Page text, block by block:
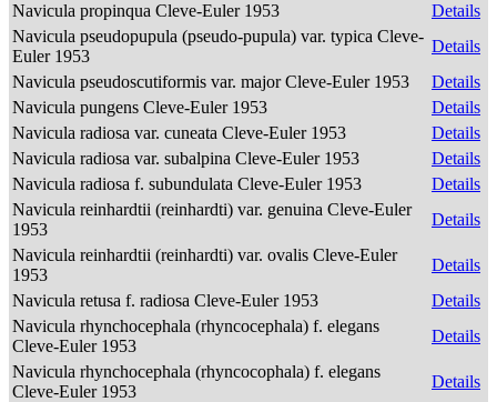
Navicula propinqua Cleve-Euler 1953
Details
Navicula pseudopupula (pseudo-pupula) var. typica Cleve-
Euler 1953
Details
Navicula pseudoscutiformis var. major Cleve-Euler 1953
Details
Navicula pungens Cleve-Euler 1953
Details
Navicula radiosa var. cuneata Cleve-Euler 1953
Details
Navicula radiosa var. subalpina Cleve-Euler 1953
Details
Navicula radiosa f. subundulata Cleve-Euler 1953
Details
Navicula reinhardtii (reinhardti) var. genuina Cleve-Euler
1953
Details
Navicula reinhardtii (reinhardti) var. ovalis Cleve-Euler
1953
Details
Navicula retusa f. radiosa Cleve-Euler 1953
Details
Navicula rhynchocephala (rhyncocephala) f. elegans
Cleve-Euler 1953
Details
Navicula rhynchocephala (rhyncocophala) f. elegans
Cleve-Euler 1953
Details